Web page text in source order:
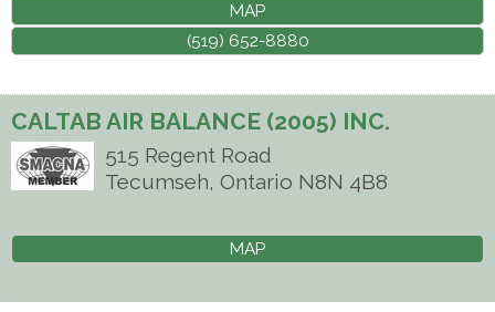
MAP
(519) 652-8880
CALTAB AIR BALANCE (2005) INC.
515 Regent Road
Tecumseh, Ontario N8N 4B8
MAP